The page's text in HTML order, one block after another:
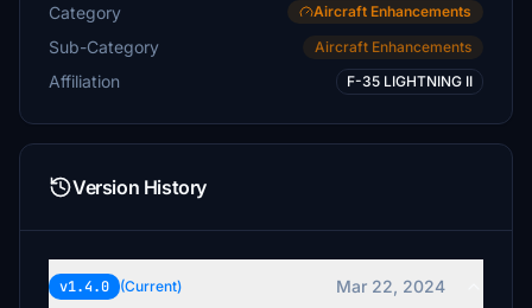
Category Aircraft Enhancements
Sub-Category Aircraft Enhancements
Affiliation F-35 LIGHTNING II
Version History
v1.4.0 (Current) Mar 22, 2024